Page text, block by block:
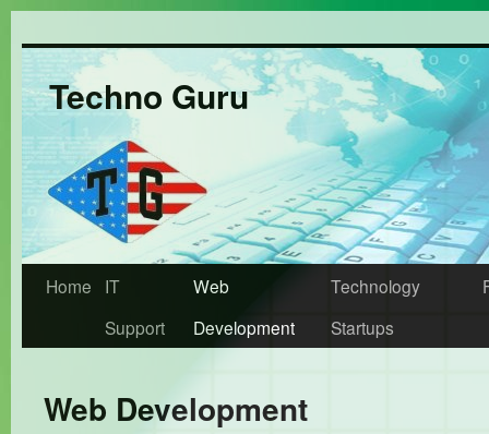
Techno Guru
Home
IT
Support
Web
Development
Technology
Startups
Web Development